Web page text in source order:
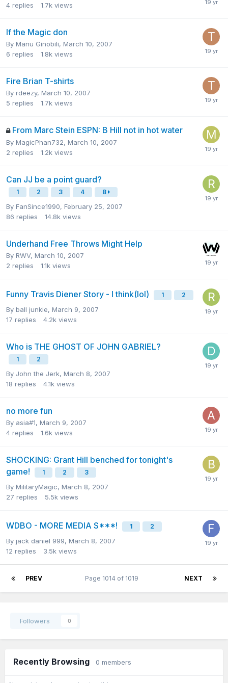
4 replies 1.7k views
If the Magic don
By Manu Ginobili, March 10, 2007
6 replies 1.8k views
Fire Brian T-shirts
By rdeezy, March 10, 2007
5 replies 1.7k views
From Marc Stein ESPN: B Hill not in hot water
By MagicPhan732, March 10, 2007
2 replies 1.2k views
Can JJ be a point guard?
1 2 3 4 8
By FanSince1990, February 25, 2007
86 replies 14.8k views
Underhand Free Throws Might Help
By RWV, March 10, 2007
2 replies 1.1k views
Funny Travis Diener Story - I think(lol) 1 2
By ball junkie, March 9, 2007
17 replies 4.2k views
Who is THE GHOST OF JOHN GABRIEL?
1 2
By John the Jerk, March 8, 2007
18 replies 4.1k views
no more fun
By asia#1, March 9, 2007
4 replies 1.6k views
SHOCKING: Grant Hill benched for tonight's
game!
1 2 3
By MilitaryMagic, March 8, 2007
27 replies 5.5k views
WDBO - MORE MEDIA S***! 1 2
By jack daniel 999, March 8, 2007
12 replies 3.5k views
PREV NEXT
Page 1014 of 1019
Followers 0
Recently Browsing 0 members